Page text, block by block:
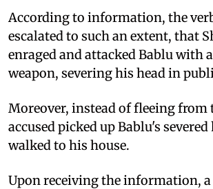
According to information, the
escalated to such an extent, that
enraged and attacked Bablu with
weapon, severing his head in
Moreover, instead of fleeing from
accused picked up Bablu's severed
walked to his house.
Upon receiving the information,